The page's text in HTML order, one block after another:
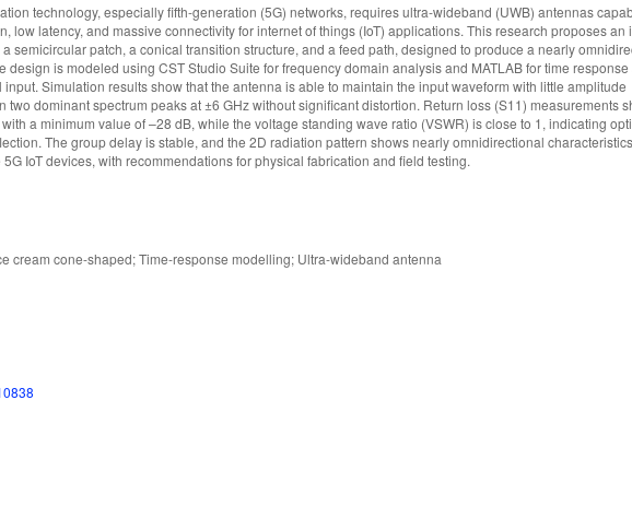
technology, especially fifth-generation (5G) networks, requires ultra-wideband (UWB) antennas
low latency, and massive connectivity for internet of things (IoT) applications. This research proposes an
semicircular patch, a conical transition structure, and a feed path, designed to produce a nearly
design is modeled using CST Studio Suite for frequency domain analysis and MATLAB for time
Simulation results show that the antenna is able to maintain the input waveform with little amplitude
dominant spectrum peaks at ±6 GHz without significant distortion. Return loss (S11) measurements
a minimum value of –28 dB, while the voltage standing wave ratio (VSWR) is close to 1, indicating
The group delay is stable, and the 2D radiation pattern shows nearly omnidirectional
IoT devices, with recommendations for physical fabrication and field testing.
cream cone-shaped; Time-response modelling; Ultra-wideband antenna